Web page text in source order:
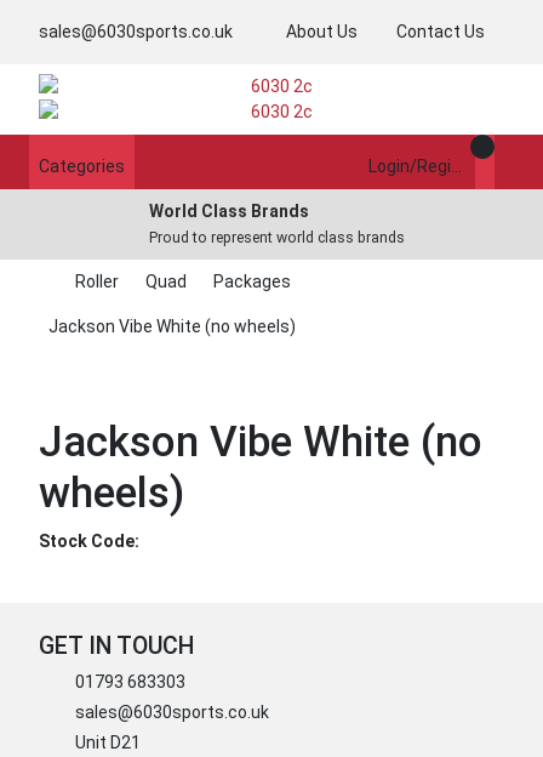
sales@6030sports.co.uk About Us Contact Us
Categories
World Class Brands
Proud to represent world class brands
Roller Quad Packages
Jackson Vibe White (no wheels)
Jackson Vibe White (no
wheels)
Stock Code:
GET IN TOUCH
01793 683303
sales@6030sports.co.uk
Unit D21